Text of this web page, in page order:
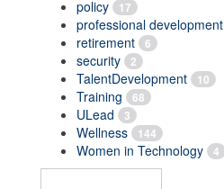
policy 17
professional development
retirement 6
security 2
TalentDevelopment 10
Training 68
ULead 3
Wellness 144
Women in Technology 4